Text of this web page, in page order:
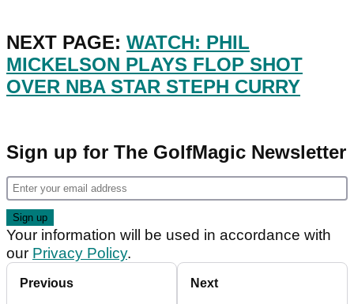
NEXT PAGE: WATCH: PHIL
MICKELSON PLAYS FLOP SHOT
OVER NBA STAR STEPH CURRY
Sign up for The GolfMagic Newsletter
Your information will be used in accordance with
our Privacy Policy.
Previous Next